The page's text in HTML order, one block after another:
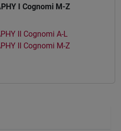
I Cognomi M-Z
II Cognomi A-L
II Cognomi M-Z